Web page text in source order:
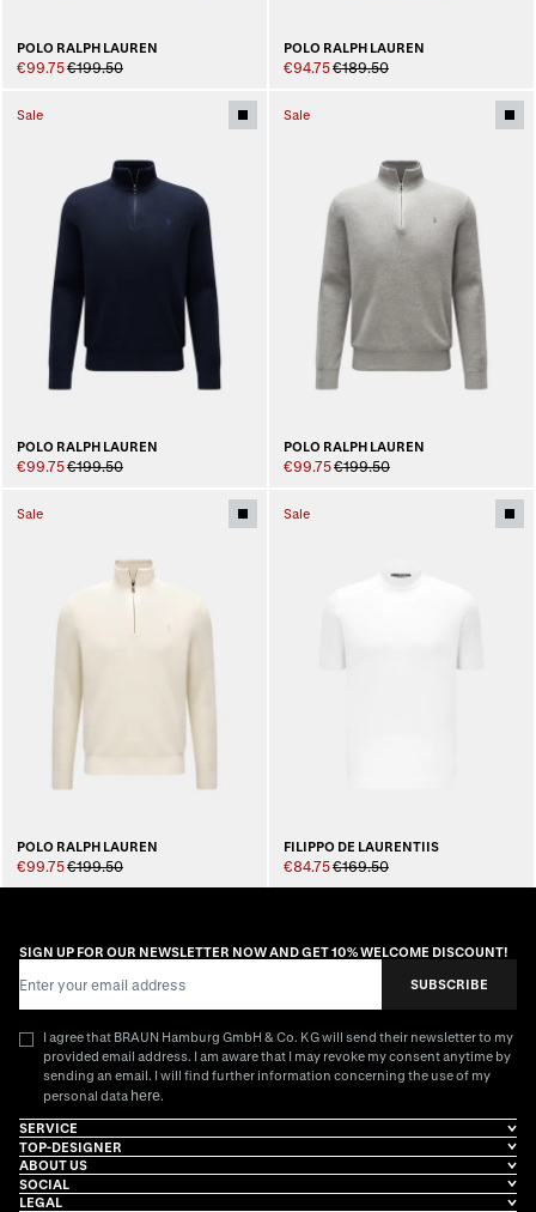
POLO RALPH LAUREN
€99.75€199.50
POLO RALPH LAUREN
€94.75€189.50
Sale
POLO RALPH LAUREN
€99.75€199.50
Sale
POLO RALPH LAUREN
€99.75€199.50
Sale
POLO RALPH LAUREN
€99.75€199.50
Sale
FILIPPO DE LAURENTIIS
€84.75€169.50
SIGN UP FOR OUR NEWSLETTER NOW AND GET 10% WELCOME DISCOUNT!
SUBSCRIBE
I agree that BRAUN Hamburg GmbH & Co. KG will send their newsletter to my
provided email address. I am aware that I may revoke my consent anytime by
sending an email. I will find further information concerning the use of my
personal data here.
SERVICE
TOP-DESIGNER
ABOUT US
SOCIAL
LEGAL